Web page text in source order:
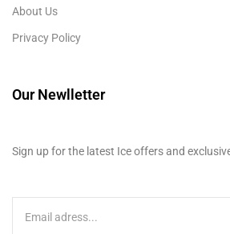
About Us
Privacy Policy
Our Newlletter
Sign up for the latest Ice offers and